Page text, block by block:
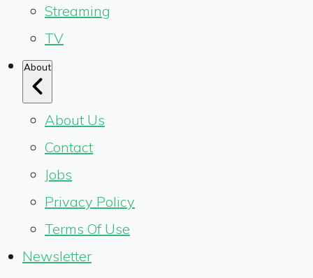
Streaming
TV
About
About Us
Contact
Jobs
Privacy Policy
Terms Of Use
Newsletter